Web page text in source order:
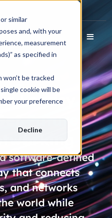
similar
and, with your
measurement
as specified in
won’t be tracked
cookie will be
your preference
Decline
Legacy
Future
software-defined
that connects
and networks
world while